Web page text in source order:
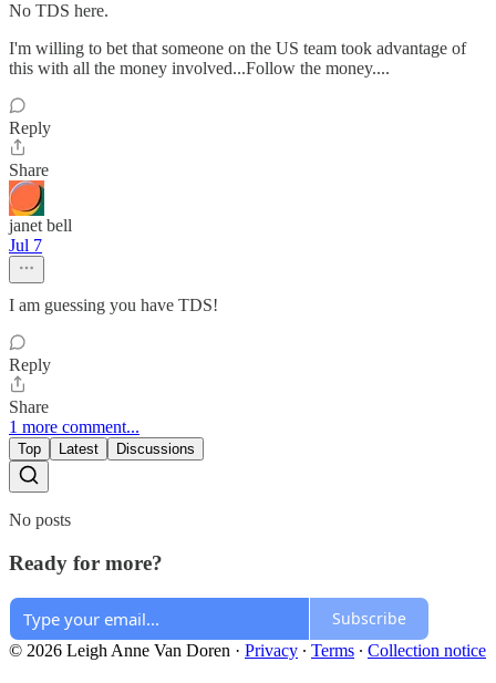
No TDS here.
I'm willing to bet that someone on the US team took advantage of
this with all the money involved...Follow the money....
Reply
Share
janet bell
Jul 7
I am guessing you have TDS!
Reply
Share
1 more comment...
Top Latest Discussions
No posts
Ready for more?
Subscribe
© 2026 Leigh Anne Van Doren · Privacy ∙ Terms ∙ Collection notice